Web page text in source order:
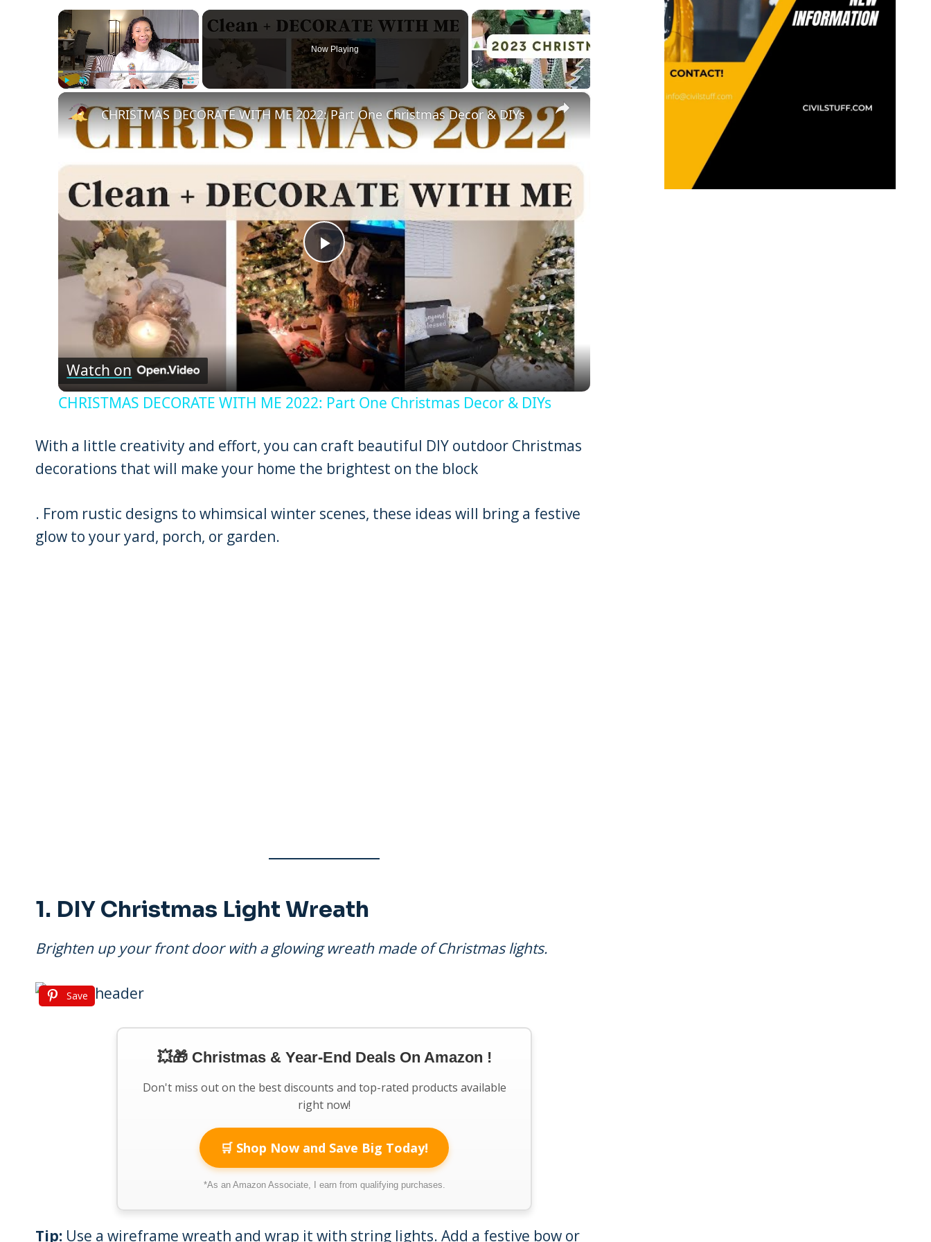
×
Now Playing
×
Play
Video
CHRISTMAS DECORATE WITH ME 2022: Part One Christmas Decor & DIYs
Watch on
CHRISTMAS DECORATE WITH ME 2022: Part One Christmas Decor & DIYs
With a little creativity and effort, you can craft beautiful DIY outdoor Christmas
decorations that will make your home the brightest on the block
. From rustic designs to whimsical winter scenes, these ideas will bring a festive
glow to your yard, porch, or garden.
1. DIY Christmas Light Wreath
Brighten up your front door with a glowing wreath made of Christmas lights.
Save
💥🎁 Christmas & Year-End Deals On Amazon !
Don't miss out on the best discounts and top-rated products available
right now!
🛒 Shop Now and Save Big Today!
*As an Amazon Associate, I earn from qualifying purchases.
Tip: Use a wireframe wreath and wrap it with string lights. Add a festive bow or